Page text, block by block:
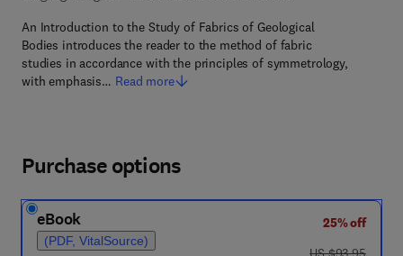
An Introduction to the Study of Fabrics of Geological
Bodies introduces the reader to the method of fabric
studies in accordance with the principles of symmetrology,
with emphasis… Read more
Purchase options
eBook
(PDF, VitalSource)
25% off
was US $93.95